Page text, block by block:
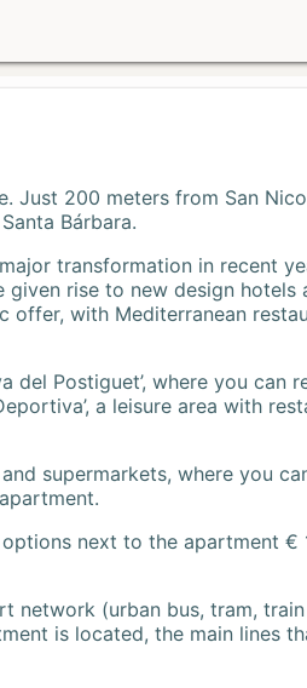
Just 200 meters from San
Bárbara.
transformation in recent
rise to new design hotels
offer, with Mediterranean
del Postiguet’, where you can
a leisure area with
supermarkets, where you
next to the apartment €
(urban bus, tram, train
is located, the main lines